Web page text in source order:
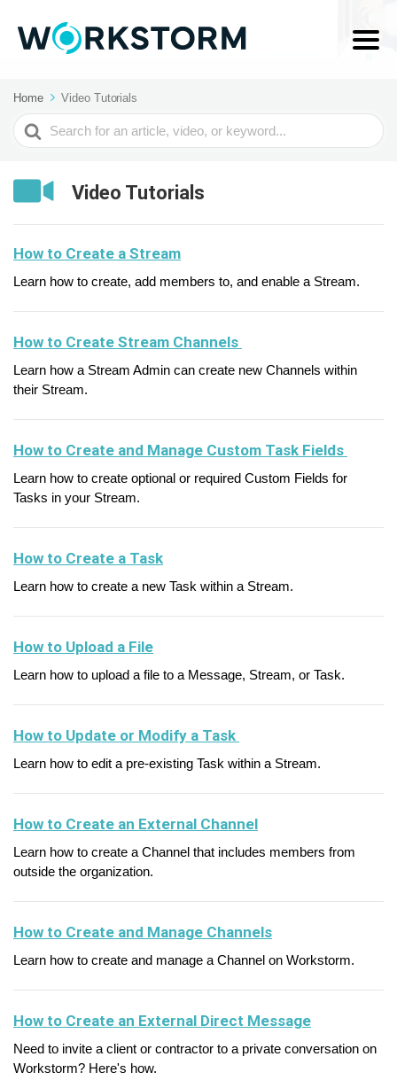
Home Video Tutorials
Search
For
Video Tutorials
How to Create a Stream
Learn how to create, add members to, and enable a Stream.
How to Create Stream Channels
Learn how a Stream Admin can create new Channels within
their Stream.
How to Create and Manage Custom Task Fields
Learn how to create optional or required Custom Fields for
Tasks in your Stream.
How to Create a Task
Learn how to create a new Task within a Stream.
How to Upload a File
Learn how to upload a file to a Message, Stream, or Task.
How to Update or Modify a Task
Learn how to edit a pre-existing Task within a Stream.
How to Create an External Channel
Learn how to create a Channel that includes members from
outside the organization.
How to Create and Manage Channels
Learn how to create and manage a Channel on Workstorm.
How to Create an External Direct Message
Need to invite a client or contractor to a private conversation on
Workstorm? Here's how.